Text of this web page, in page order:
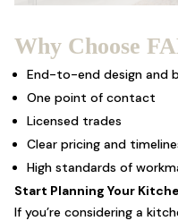
Why Choose
End-to-end design and
One point of contact
Licensed trades
Clear pricing and
High standards of
Start Planning Your
If you’re considering a